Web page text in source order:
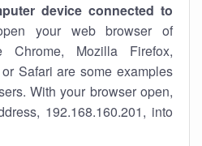
device connected to
your web browser of
Chrome, Mozilla Firefox,
Safari are some examples
With your browser open,
192.168.160.201, into